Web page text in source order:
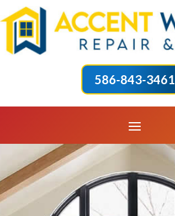
586-843-3461